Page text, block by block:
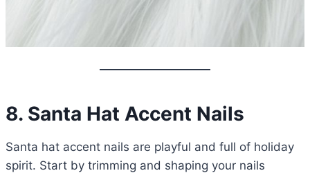
8. Santa Hat Accent Nails
Santa hat accent nails are playful and full of holiday
spirit. Start by trimming and shaping your nails